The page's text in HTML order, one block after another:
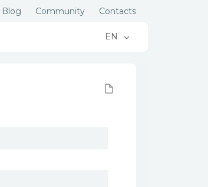
Blog Community Contacts
EN